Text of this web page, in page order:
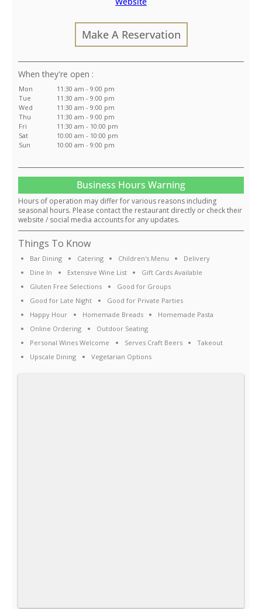
Make A Reservation
:
Mon
11:30 am - 9:00 pm
Tue
11:30 am - 9:00 pm
Wed
11:30 am - 9:00 pm
Thu
11:30 am - 9:00 pm
Fri
11:30 am - 10:00 pm
Sat
10:00 am - 10:00 pm
Sun
10:00 am - 9:00 pm
Business Hours Warning
Hours of operation may differ for various reasons including
seasonal hours. Please contact the restaurant directly or check their
website / social media accounts for any updates.
Things To Know
Bar Dining Catering Children's Menu
Delivery
Dine In
Extensive Wine List
Gift Cards Available
Gluten Free Selections
Good for Groups
Good for Late Night
Good for Private Parties
Happy Hour
Homemade Breads
Homemade Pasta
Online Ordering
Outdoor Seating
Personal Wines Welcome
Serves Craft Beers
Takeout
Upscale Dining
Vegetarian Options